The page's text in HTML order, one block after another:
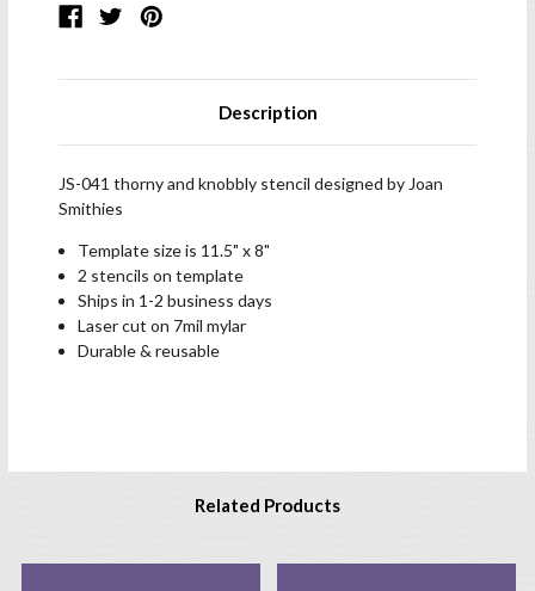
Description
JS-041 thorny and knobbly stencil designed by Joan
Smithies
Template size is 11.5" x 8"
2 stencils on template
Ships in 1-2 business days
Laser cut on 7mil mylar
Durable & reusable
Related Products